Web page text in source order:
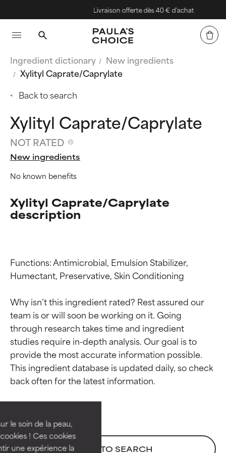
le soin de la peau,
! Ces cookies
une expérience la
Livraison offerte dès 40 € d'achat
Ingredient dictionary
New ingredients
Xylityl Caprate/Caprylate
Back to search
Xylityl Caprate/Caprylate
NOT RATED
New ingredients
No known benefits
Xylityl Caprate/Caprylate
description
Functions: Antimicrobial, Emulsion Stabilizer,
Humectant, Preservative, Skin Conditioning
Why isn’t this ingredient rated? Rest assured our
team is or will soon be working on it. Going
through research takes time and ingredient
studies require in-depth analysis. Our goal is to
provide the most accurate information possible.
This ingredient database is updated daily, so check
BACK TO SEARCH
Ingredient ratings
BEST
independent studies.
Outstanding active ingredient
for most skin types or concerns.
Ingredient ratings
BEST
independent studies.
Outstanding active ingredient
for most skin types or concerns.